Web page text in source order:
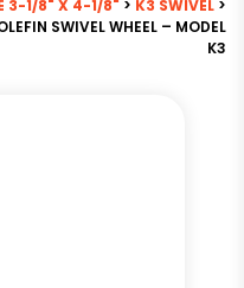
3-1/8" X 4-1/8" > K3 SWIVEL >
SWIVEL WHEEL – MODEL
K3